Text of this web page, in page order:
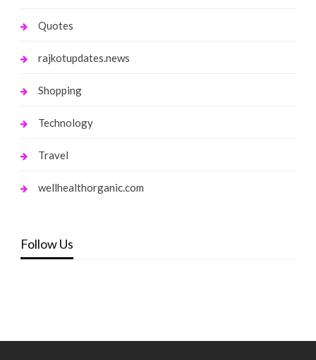
Quotes
rajkotupdates.news
Shopping
Technology
Travel
wellhealthorganic.com
Follow Us